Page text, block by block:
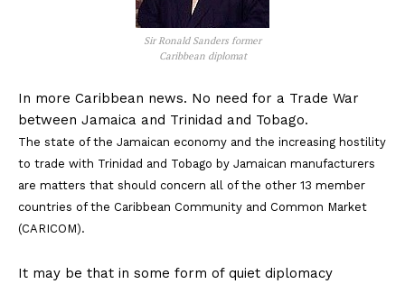
Sir Ronald Sanders former
Caribbean diplomat
In more Caribbean news. No need for a Trade War
between Jamaica and Trinidad and Tobago.
The state of the Jamaican economy and the increasing hostility
to trade with Trinidad and Tobago by Jamaican manufacturers
are matters that should concern all of the other 13 member
countries of the Caribbean Community and Common Market
(CARICOM).
It may be that in some form of quiet diplomacy